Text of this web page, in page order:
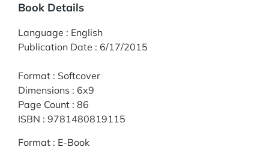
Book Details
Language : English
Publication Date : 6/17/2015
Format : Softcover
Dimensions : 6x9
Page Count : 86
ISBN : 9781480819115
Format : E-Book